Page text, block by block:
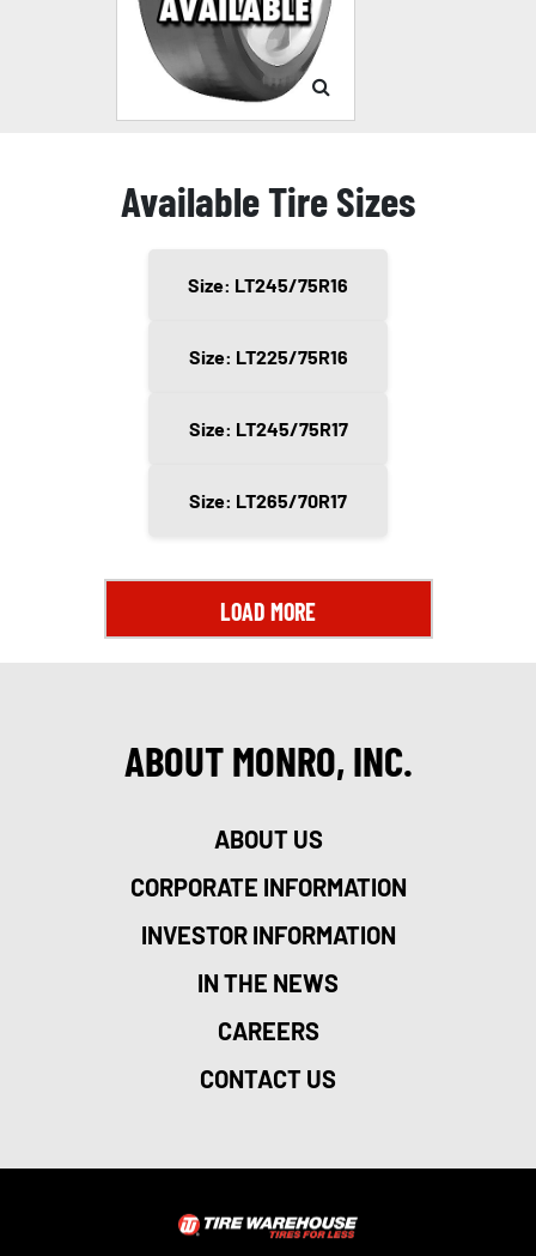
Available Tire Sizes
Size: LT245/75R16
Size: LT225/75R16
Size: LT245/75R17
Size: LT265/70R17
LOAD MORE
ABOUT MONRO, INC.
ABOUT US
CORPORATE INFORMATION
INVESTOR INFORMATION
IN THE NEWS
CAREERS
CONTACT US